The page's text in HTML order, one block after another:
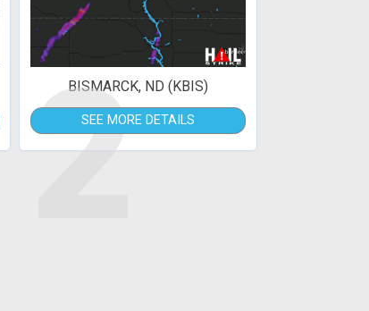
2
BISMARCK, ND (KBIS)
SEE MORE DETAILS